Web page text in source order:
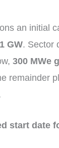
an initial
1 GW. Sector
300 MWe
remainder
start date